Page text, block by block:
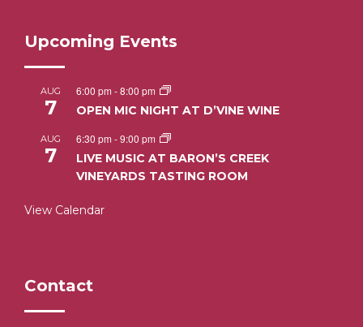
Upcoming Events
AUG
7
6:00 pm -8:00 pm
OPEN MIC NIGHT AT D’VINE WINE
AUG
7
6:30 pm -9:00 pm
LIVE MUSIC AT BARON’S CREEK
VINEYARDS TASTING ROOM
View Calendar
Contact